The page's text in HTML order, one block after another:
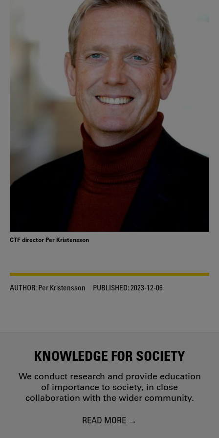
CTF director Per Kristensson
AUTHOR: Per Kristensson PUBLISHED:2023-12-06
KNOWLEDGE FOR SOCIETY
We conduct research and provide education
of importance to society, in close
collaboration with the wider community.
READ MORE